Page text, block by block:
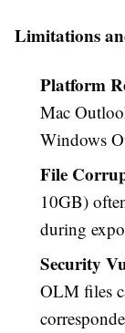
Limitations
Platform
Mac
Windows
File
10GB)
during
Security
OLM files